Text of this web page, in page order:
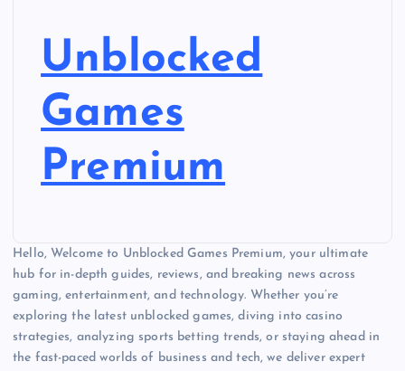
Unblocked
Games
Premium
Hello, Welcome to Unblocked Games Premium, your ultimate
hub for in-depth guides, reviews, and breaking news across
gaming, entertainment, and technology. Whether you’re
exploring the latest unblocked games, diving into casino
strategies, analyzing sports betting trends, or staying ahead in
the fast-paced worlds of business and tech, we deliver expert